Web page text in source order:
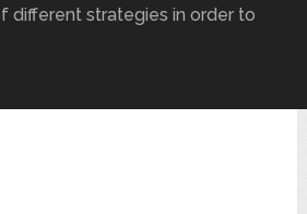
different strategies in order to